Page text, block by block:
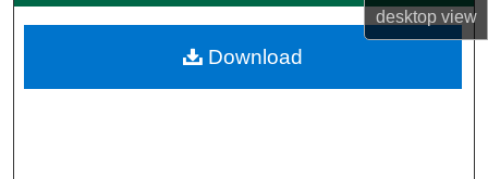
desktopview
Digital Commons Network™
Download